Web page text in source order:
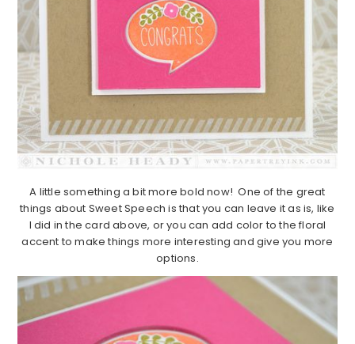
A little something a bit more bold now! One of the great
things about Sweet Speech is that you can leave it as is, like
I did in the card above, or you can add color to the floral
accent to make things more interesting and give you more
options.